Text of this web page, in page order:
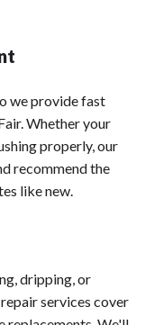
we provide fast
Whether your
properly, our
recommend the
like new.
dripping, or
services cover